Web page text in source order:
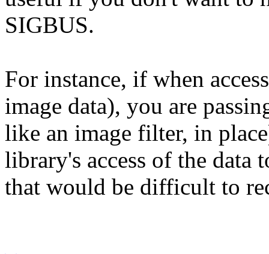
SIGBUS.
For instance, if when
image data), you are
like an image filter, in
library's access of the data
that would be difficult to